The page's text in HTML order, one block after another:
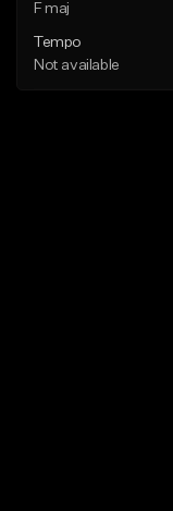
F maj
Tempo
Not available